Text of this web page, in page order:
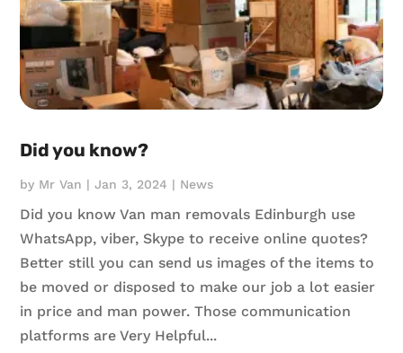
Did you know?
by Mr Van |Jan 3, 2024 | News
Did you know Van man removals Edinburgh use
WhatsApp, viber, Skype to receive online quotes?
Better still you can send us images of the items to
be moved or disposed to make our job a lot easier
in price and man power. Those communication
platforms are Very Helpful...